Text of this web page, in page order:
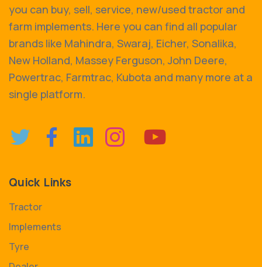
you can buy, sell, service, new/used tractor and
farm implements. Here you can find all popular
brands like Mahindra, Swaraj, Eicher, Sonalika,
New Holland, Massey Ferguson, John Deere,
Powertrac, Farmtrac, Kubota and many more at a
single platform.
Quick Links
Tractor
Implements
Tyre